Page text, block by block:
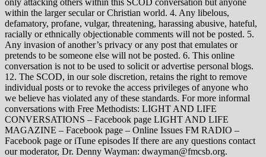
within the larger secular or Christian world. 4. Any libelous,
defamatory, profane, vulgar, threatening, harassing abusive, hateful,
racially or ethnically objectionable comments will not be posted. 5.
Any invasion of another’s privacy or any post that emulates or
pretends to be someone else will not be posted. 6. This online
conversation is not to be used to solicit or advertise personal blogs.
12. The SCOD, in our sole discretion, retains the right to remove
individual posts or to revoke the access privileges of anyone who
we believe has violated any of these standards. For more informal
conversations with Free Methodists: LIGHT AND LIFE
CONVERSATIONS – Facebook page LIGHT AND LIFE
MAGAZINE – Facebook page – Online Issues FM RADIO –
Facebook page or iTune episodes If there are any questions contact
our moderator, Dr. Denny Wayman: dwayman@fmcsb.org.